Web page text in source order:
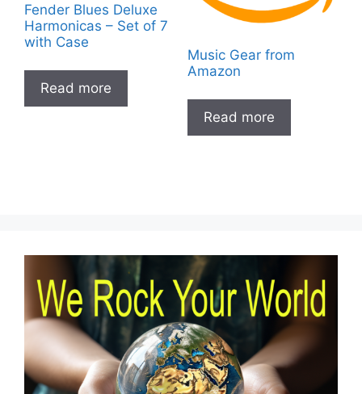
Fender Blues Deluxe
Harmonicas – Set of 7
with Case
Read more
Music Gear from
Amazon
Read more